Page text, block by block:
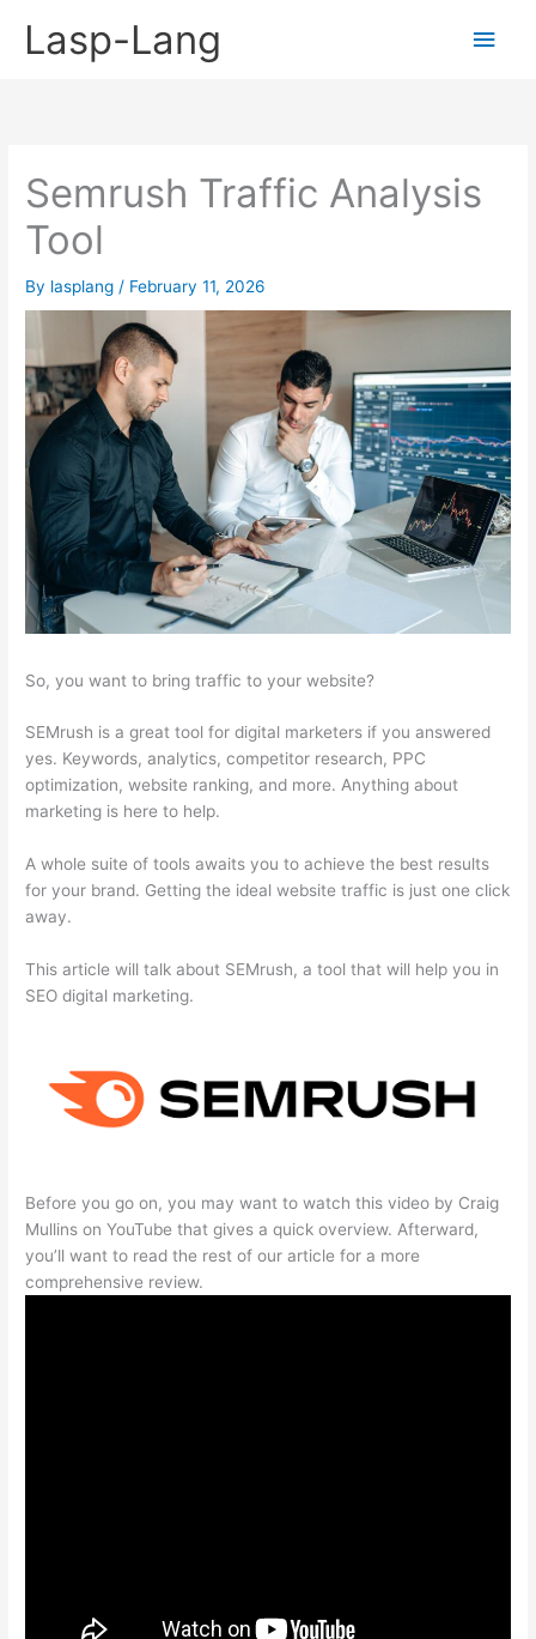
Lasp-Lang
Main
Semrush Traffic Analysis
Tool
By lasplang / February 11, 2026
So, you want to bring traffic to your website?
SEMrush is a great tool for digital marketers if you answered
yes. Keywords, analytics, competitor research, PPC
optimization, website ranking, and more. Anything about
marketing is here to help.
A whole suite of tools awaits you to achieve the best results
for your brand. Getting the ideal website traffic is just one click
away.
This article will talk about SEMrush, a tool that will help you in
SEO digital marketing.
Before you go on, you may want to watch this video by Craig
Mullins on YouTube that gives a quick overview. Afterward,
you’ll want to read the rest of our article for a more
comprehensive review.